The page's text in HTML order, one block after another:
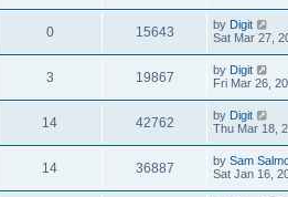
0 15643 by Digit
Sat Mar 27,
3 19867 by Digit
Fri Mar 26,
14 42762 by Digit
Thu Mar 18,
14 36887 by Sam
Sat Jan 16,